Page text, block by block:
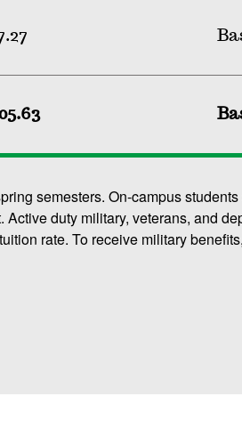
semesters. On-campus
Active duty military, veterans, and
rate. To receive military